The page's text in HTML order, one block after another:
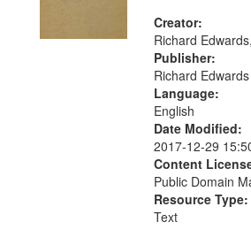
Creator:
Richard
Publisher:
Richard Edwards
Language:
English
Date Modified:
2017-12-29
Content
Public Domain
Resource Type:
Text